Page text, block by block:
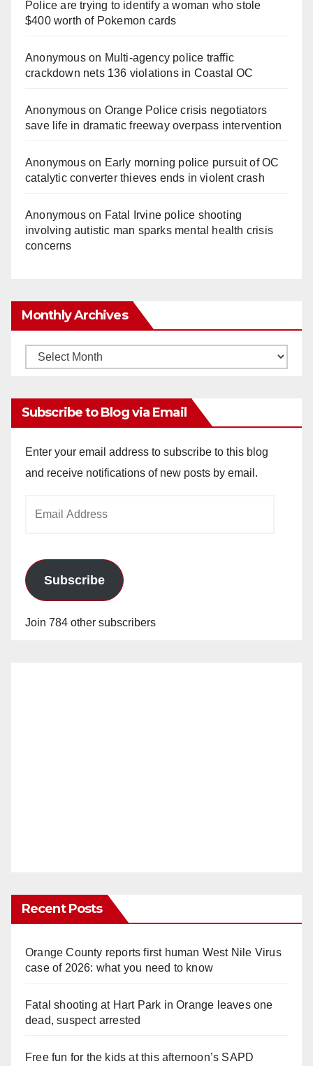
Police are trying to identify a woman who stole
$400 worth of Pokemon cards
Anonymouson Multi‑agency police traffic
crackdown nets 136 violations in Coastal OC
Anonymouson Orange Police crisis negotiators
save life in dramatic freeway overpass intervention
Anonymouson Early morning police pursuit of OC
catalytic converter thieves ends in violent crash
Anonymouson Fatal Irvine police shooting
involving autistic man sparks mental health crisis
concerns
Monthly Archives
Monthly
Subscribe to Blog via Email
Enter your email address to subscribe to this blog
and receive notifications of new posts by email.
Subscribe
Join 784 other subscribers
Recent Posts
Orange County reports first human West Nile Virus
case of 2026: what you need to know
Fatal shooting at Hart Park in Orange leaves one
dead, suspect arrested
Free fun for the kids at this afternoon’s SAPD